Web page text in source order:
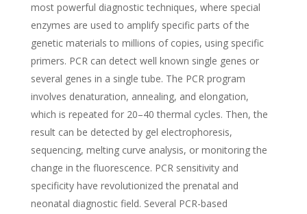
most powerful diagnostic techniques, where special
enzymes are used to amplify specific parts of the
genetic materials to millions of copies, using specific
primers. PCR can detect well known single genes or
several genes in a single tube. The PCR program
involves denaturation, annealing, and elongation,
which is repeated for 20–40 thermal cycles. Then, the
result can be detected by gel electrophoresis,
sequencing, melting curve analysis, or monitoring the
change in the fluorescence. PCR sensitivity and
specificity have revolutionized the prenatal and
neonatal diagnostic field. Several PCR-based